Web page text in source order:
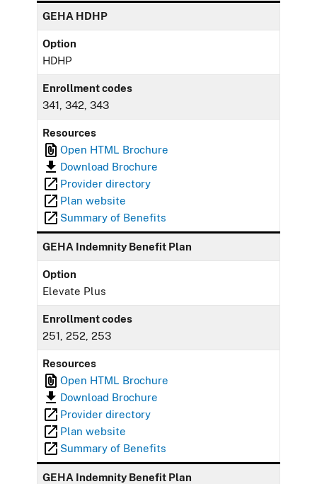
GEHA HDHP
Option
HDHP
Enrollment codes
341, 342, 343
Resources
Open HTML Brochure
Download Brochure
Provider directory
Plan website
Summary of Benefits
GEHA Indemnity Benefit Plan
Option
Elevate Plus
Enrollment codes
251, 252, 253
Resources
Open HTML Brochure
Download Brochure
Provider directory
Plan website
Summary of Benefits
GEHA Indemnity Benefit Plan